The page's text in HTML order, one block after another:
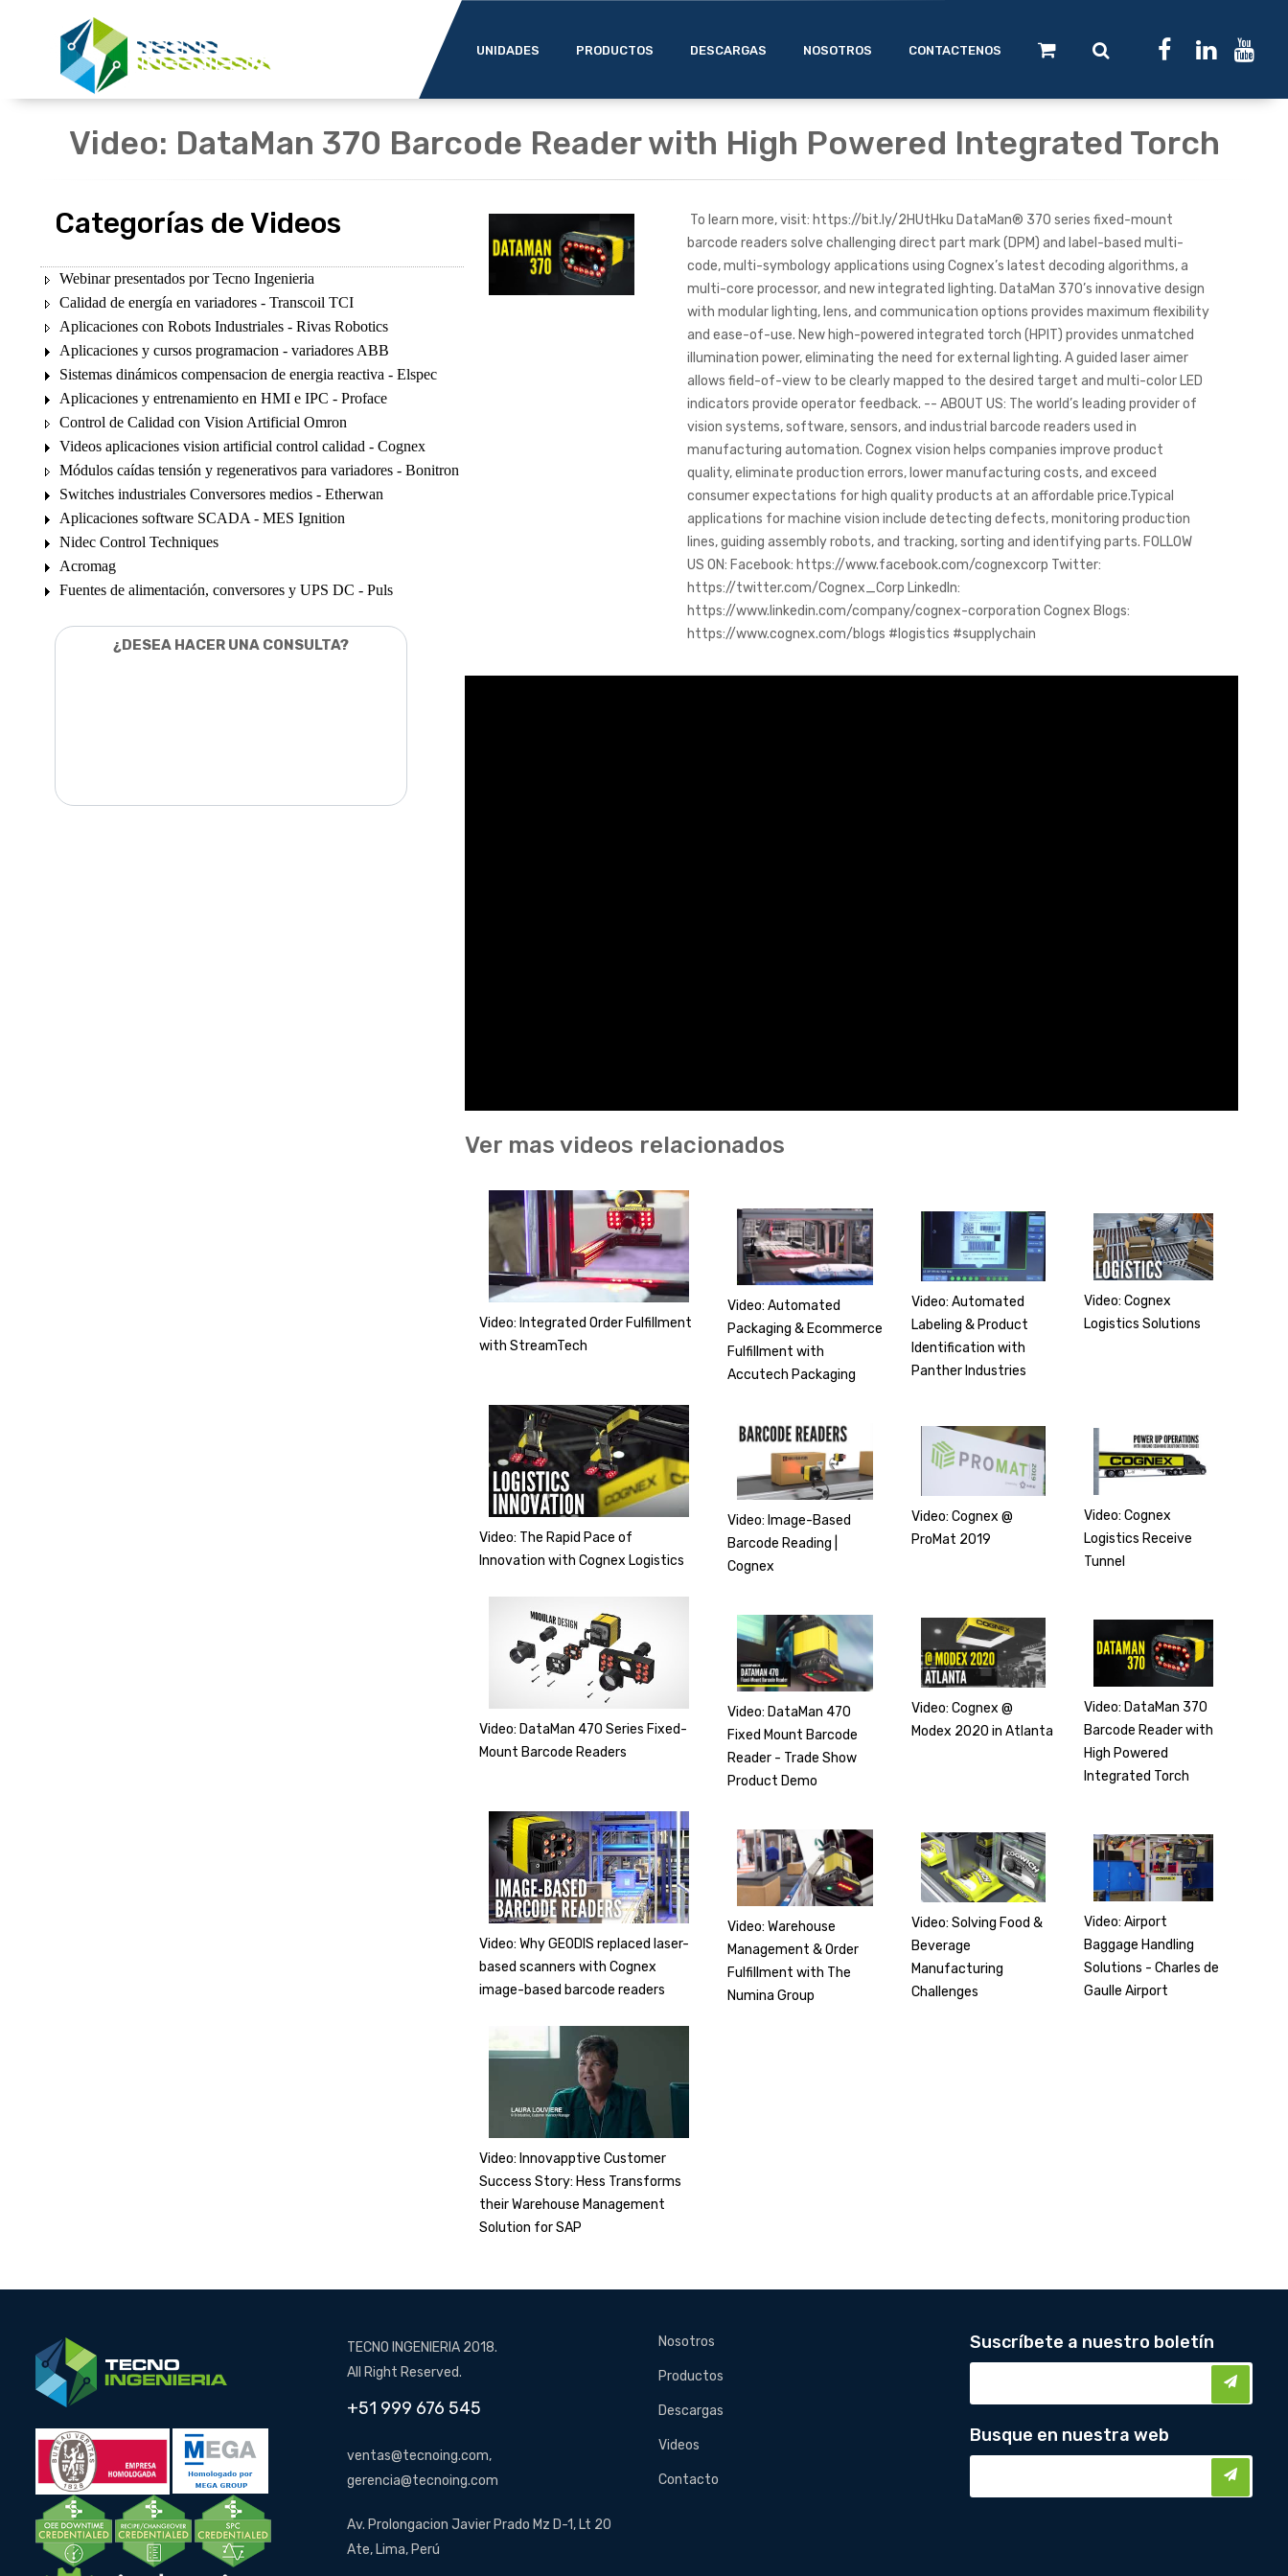
UNIDADES PRODUCTOS DESCARGAS NOSOTROS CONTACTENOS
Video: DataMan 370 Barcode Reader with High Powered Integrated Torch
Categorías de Videos
Webinar presentados por Tecno Ingenieria
Calidad de energía en variadores - Transcoil TCI
Aplicaciones con Robots Industriales - Rivas Robotics
Aplicaciones y cursos programacion - variadores ABB
Sistemas dinámicos compensacion de energia reactiva - Elspec
Aplicaciones y entrenamiento en HMI e IPC - Proface
Control de Calidad con Vision Artificial Omron
Videos aplicaciones vision artificial control calidad - Cognex
Módulos caídas tensión y regenerativos para variadores - Bonitron
Switches industriales Conversores medios - Etherwan
Aplicaciones software SCADA - MES Ignition
Nidec Control Techniques
Acromag
Fuentes de alimentación, conversores y UPS DC - Puls
¿DESEA HACER UNA CONSULTA?
To learn more, visit: https://bit.ly/2HUtHku DataMan® 370 series fixed-mount
barcode readers solve challenging direct part mark (DPM) and label-based multi-
code, multi-symbology applications using Cognex’s latest decoding algorithms, a
multi-core processor, and new integrated lighting. DataMan 370’s innovative design
with modular lighting, lens, and communication options provides maximum flexibility
and ease-of-use. New high-powered integrated torch (HPIT) provides unmatched
illumination power, eliminating the need for external lighting. A guided laser aimer
allows field-of-view to be clearly mapped to the desired target and multi-color LED
indicators provide operator feedback. -- ABOUT US: The world’s leading provider of
vision systems, software, sensors, and industrial barcode readers used in
manufacturing automation. Cognex vision helps companies improve product
quality, eliminate production errors, lower manufacturing costs, and exceed
consumer expectations for high quality products at an affordable price.Typical
applications for machine vision include detecting defects, monitoring production
lines, guiding assembly robots, and tracking, sorting and identifying parts. FOLLOW
US ON: Facebook: https://www.facebook.com/cognexcorp Twitter:
https://twitter.com/Cognex_Corp LinkedIn:
https://www.linkedin.com/company/cognex-corporation Cognex Blogs:
https://www.cognex.com/blogs #logistics #supplychain
Ver mas videos relacionados
Video: Integrated Order Fulfillment
with StreamTech
Video: Automated
Packaging & Ecommerce
Fulfillment with
Accutech Packaging
Video: Automated
Labeling & Product
Identification with
Panther Industries
Video: Cognex
Logistics Solutions
Video: The Rapid Pace of
Innovation with Cognex Logistics
Video: Image-Based
Barcode Reading |
Cognex
Video: Cognex @
ProMat 2019
Video: Cognex
Logistics Receive
Tunnel
Video: DataMan 470 Series Fixed-
Mount Barcode Readers
Video: DataMan 470
Fixed Mount Barcode
Reader - Trade Show
Product Demo
Video: Cognex @
Modex 2020 in Atlanta
Video: DataMan 370
Barcode Reader with
High Powered
Integrated Torch
Video: Why GEODIS replaced laser-
based scanners with Cognex
image-based barcode readers
Video: Warehouse
Management & Order
Fulfillment with The
Numina Group
Video: Solving Food &
Beverage
Manufacturing
Challenges
Video: Airport
Baggage Handling
Solutions - Charles de
Gaulle Airport
Video: Innovapptive Customer
Success Story: Hess Transforms
their Warehouse Management
Solution for SAP
TECNO INGENIERIA 2018.
All Right Reserved.
+51 999 676 545
ventas@tecnoing.com,
gerencia@tecnoing.com
Av. Prolongacion Javier Prado Mz D-1, Lt 20
Ate, Lima, Perú
Nosotros
Productos
Descargas
Videos
Contacto
Suscríbete a nuestro boletín
Busque en nuestra web